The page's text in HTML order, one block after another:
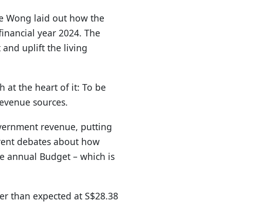
Wong laid out how the
year 2024. The
and uplift the living
at the heart of it: To be
sources.
revenue, putting
debates about how
annual Budget – which is
than expected at S$28.38